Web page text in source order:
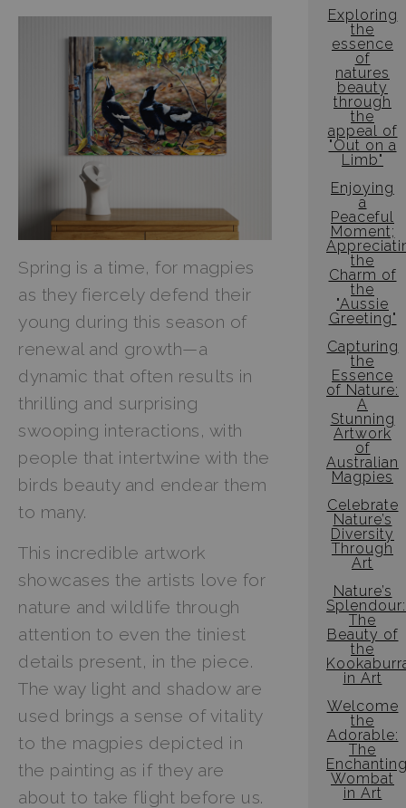
Spring is a time, for magpies
as they fiercely defend their
young during this season of
renewal and growth—a
dynamic that often results in
thrilling and surprising
swooping interactions, with
people that intertwine with the
birds beauty and endear them
to many.
This incredible artwork
showcases the artists love for
nature and wildlife through
attention to even the tiniest
details present, in the piece.
The way light and shadow are
used brings a sense of vitality
to the magpies depicted in
the painting as if they are
about to take flight before us.
Exploring
the
essence
of
natures
beauty
through
the
appeal of
"Out on a
Limb"
Enjoying
a
Peaceful
Moment;
the
Charm of
the
"Aussie
Greeting"
Capturing
the
Essence
of Nature:
A
Stunning
Artwork
of
Australian
Magpies
Celebrate
Nature’s
Diversity
Through
Art
Nature’s
Splendour:
The
Beauty of
the
in Art
Welcome
the
Adorable:
The
Wombat
in Art